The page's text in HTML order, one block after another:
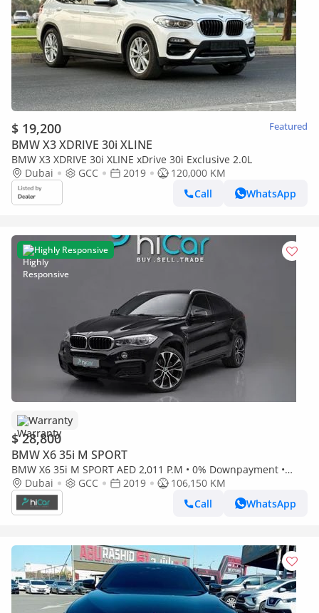
$ 19,200 Featured
BMW X3 XDRIVE 30i XLINE
BMW X3 XDRIVE 30i XLINE xDrive 30i Exclusive 2.0L
Dubai
GCC 2019
120,000 KM
Call
WhatsApp
Highly Responsive
Warranty
$ 28,800
BMW X6 35i M SPORT
BMW X6 35i M SPORT AED 2,011 P.M • 0% Downpayment •
BMW X6 35i M Sport • 1 Year Warranty
Dubai GCC 2019
106,150 KM
Call
WhatsApp